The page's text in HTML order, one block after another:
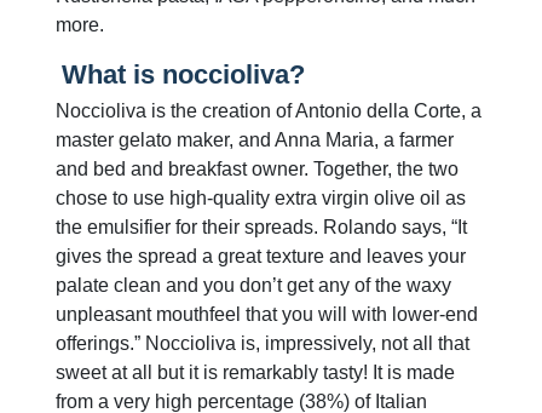
more.
What is noccioliva?
Noccioliva is the creation of Antonio della Corte, a
master gelato maker, and Anna Maria, a farmer
and bed and breakfast owner. Together, the two
chose to use high-quality extra virgin olive oil as
the emulsifier for their spreads. Rolando says, “It
gives the spread a great texture and leaves your
palate clean and you don’t get any of the waxy
unpleasant mouthfeel that you will with lower-end
offerings.” Noccioliva is, impressively, not all that
sweet at all but it is remarkably tasty! It is made
from a very high percentage (38%) of Italian